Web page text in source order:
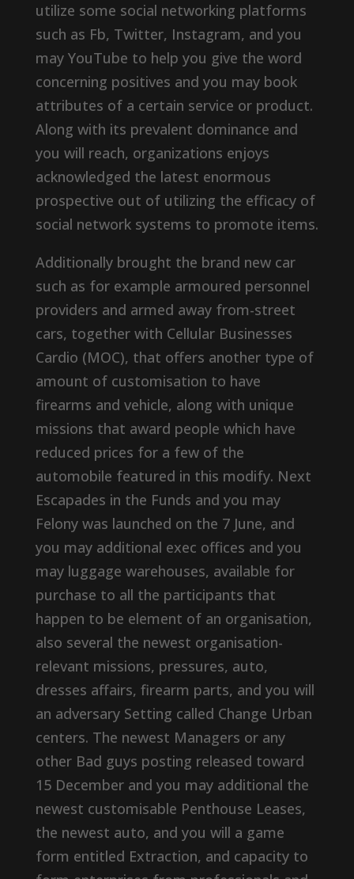
utilize some social networking platforms
such as Fb, Twitter, Instagram, and you
may YouTube to help you give the word
concerning positives and you may book
attributes of a certain service or product.
Along with its prevalent dominance and
you will reach, organizations enjoys
acknowledged the latest enormous
prospective out of utilizing the efficacy of
social network systems to promote items.
Additionally brought the brand new car
such as for example armoured personnel
providers and armed away from-street
cars, together with Cellular Businesses
Cardio (MOC), that offers another type of
amount of customisation to have
firearms and vehicle, along with unique
missions that award people which have
reduced prices for a few of the
automobile featured in this modify. Next
Escapades in the Funds and you may
Felony was launched on the 7 June, and
you may additional exec offices and you
may luggage warehouses, available for
purchase to all the participants that
happen to be element of an organisation,
also several the newest organisation-
relevant missions, pressures, auto,
dresses affairs, firearm parts, and you will
an adversary Setting called Change Urban
centers. The newest Managers or any
other Bad guys posting released toward
15 December and you may additional the
newest customisable Penthouse Leases,
the newest auto, and you will a game
form entitled Extraction, and capacity to